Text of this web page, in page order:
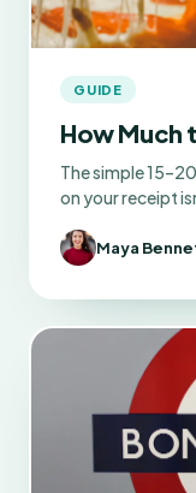
GUIDE
How Much
The simple
on your receipt
Maya